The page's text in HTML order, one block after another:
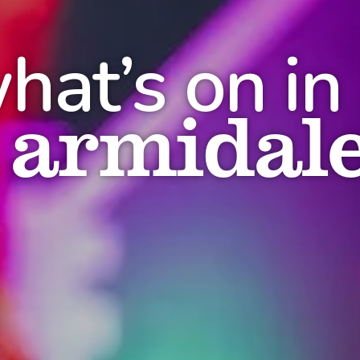
on in